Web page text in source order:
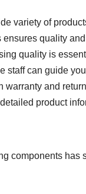
variety of
quality
quality is
staff can guide
warranty and
product
components